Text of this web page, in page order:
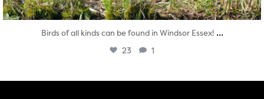
Birds of all kinds can be found in Windsor Essex! ...
23 1